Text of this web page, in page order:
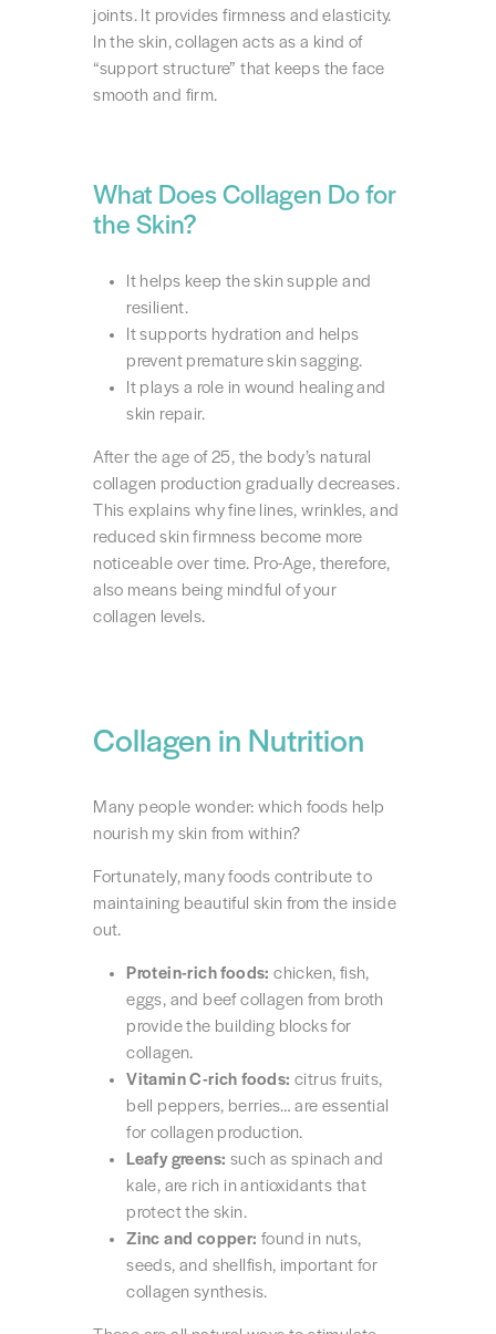
joints. It provides firmness and elasticity.
In the skin, collagen acts as a kind of
“support structure” that keeps the face
smooth and firm.
What Does Collagen Do for
the Skin?
It helps keep the skin supple and
resilient.
It supports hydration and helps
prevent premature skin sagging.
It plays a role in wound healing and
skin repair.
After the age of 25, the body’s natural
collagen production gradually decreases.
This explains why fine lines, wrinkles, and
reduced skin firmness become more
noticeable over time. Pro-Age, therefore,
also means being mindful of your
collagen levels.
Collagen in Nutrition
Many people wonder: which foods help
nourish my skin from within?
Fortunately, many foods contribute to
maintaining beautiful skin from the inside
out.
Protein-rich foods: chicken, fish,
eggs, and beef collagen from broth
provide the building blocks for
collagen.
Vitamin C-rich foods: citrus fruits,
bell peppers, berries… are essential
for collagen production.
Leafy greens: such as spinach and
kale, are rich in antioxidants that
protect the skin.
Zinc and copper: found in nuts,
seeds, and shellfish, important for
collagen synthesis.